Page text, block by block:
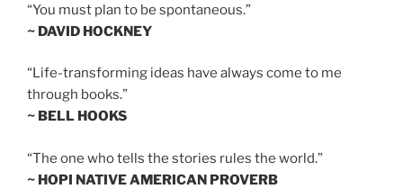
“You must plan to be spontaneous.”
~ DAVID HOCKNEY
“Life-transforming ideas have always come to me
through books.”
~ BELL HOOKS
“The one who tells the stories rules the world.”
~ HOPI NATIVE AMERICAN PROVERB